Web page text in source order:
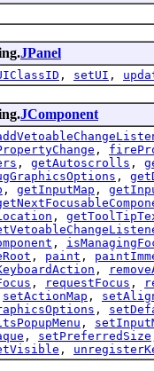
JPanel
, setUI ,
JComponent
,
, getAutoscrolls ,
,
, getInputMap ,
,
,
, paint ,
,
, requestFocus ,
setActionMap ,
,
,
, setPreferredSize
,